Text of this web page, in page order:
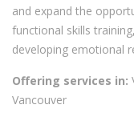
and expand the
functional skills
developing emotional
Offering services in:
Vancouver